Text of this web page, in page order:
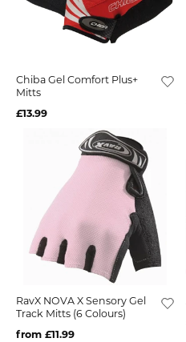
Chiba Gel Comfort Plus+
Mitts
£13.99
RavX NOVA X Sensory Gel
Track Mitts (6 Colours)
from £11.99